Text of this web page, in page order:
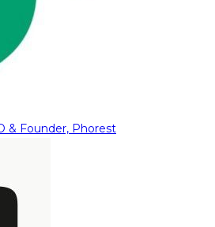
& Founder, Phorest